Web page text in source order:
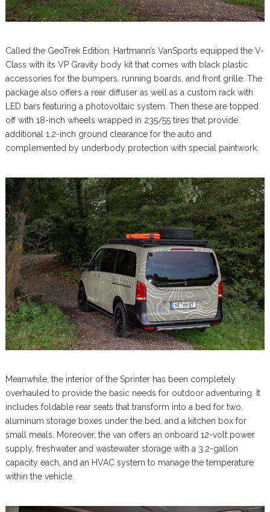
Called the GeoTrek Edition, Hartmann’s VanSports equipped the V-
Class with its VP Gravity body kit that comes with black plastic
accessories for the bumpers, running boards, and front grille. The
package also offers a rear diffuser as well as a custom rack with
LED bars featuring a photovoltaic system. Then these are topped
off with 18-inch wheels wrapped in 235/55 tires that provide
additional 1.2-inch ground clearance for the auto and
complemented by underbody protection with special paintwork.
Meanwhile, the interior of the Sprinter has been completely
overhauled to provide the basic needs for outdoor adventuring. It
includes foldable rear seats that transform into a bed for two,
aluminum storage boxes under the bed, and a kitchen box for
small meals. Moreover, the van offers an onboard 12-volt power
supply, freshwater and wastewater storage with a 3.2-gallon
capacity each, and an HVAC system to manage the temperature
within the vehicle.